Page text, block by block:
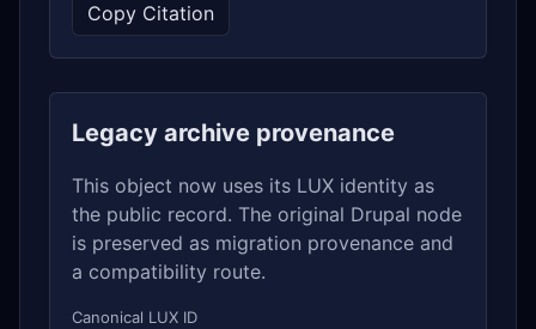
Copy Citation
Legacy archive provenance
This object now uses its LUX identity as
the public record. The original Drupal node
is preserved as migration provenance and
a compatibility route.
Canonical LUX ID